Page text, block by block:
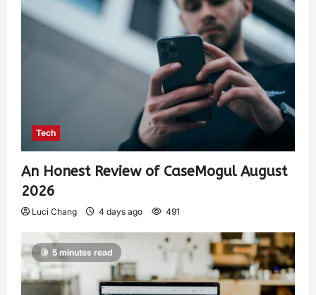
Tech
An Honest Review of CaseMogul August
2026
Luci Chang 4 days ago 491
5 minutes read